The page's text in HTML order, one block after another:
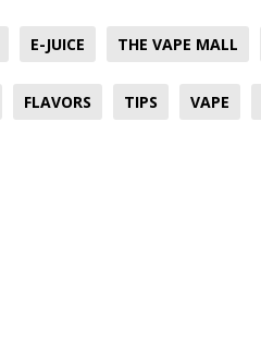
E-JUICE THE VAPE MALL
FLAVORS TIPS VAPE